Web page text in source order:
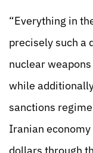
“Everything in
precisely such a
nuclear
while
sanctions
Iranian